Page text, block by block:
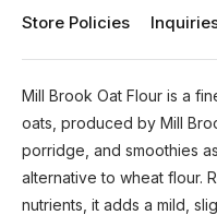
Store Policies
Mill Brook Oat Flour is a
oats, produced by Mill
porridge, and smoothies
alternative to wheat flour.
nutrients, it adds a mild,